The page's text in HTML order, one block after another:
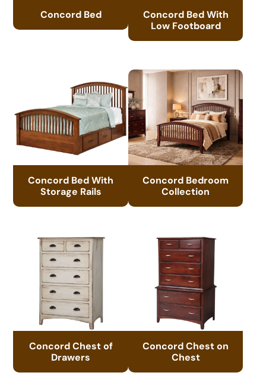
Concord Bed
Concord Bed With
Low Footboard
Concord Bed With
Storage Rails
Concord Bedroom
Collection
Concord Chest of
Drawers
Concord Chest on
Chest